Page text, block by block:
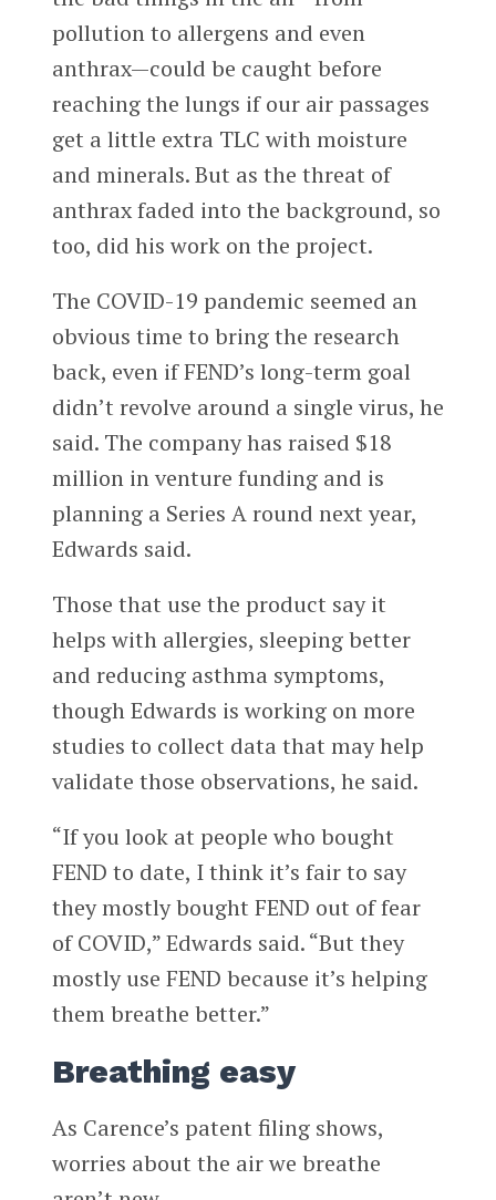
pollution to allergens and even
anthrax—could be caught before
reaching the lungs if our air passages
get a little extra TLC with moisture
and minerals. But as the threat of
anthrax faded into the background, so
too, did his work on the project.
The COVID-19 pandemic seemed an
obvious time to bring the research
back, even if FEND’s long-term goal
didn’t revolve around a single virus, he
said. The company has raised $18
million in venture funding and is
planning a Series A round next year,
Edwards said.
Those that use the product say it
helps with allergies, sleeping better
and reducing asthma symptoms,
though Edwards is working on more
studies to collect data that may help
validate those observations, he said.
“If you look at people who bought
FEND to date, I think it’s fair to say
they mostly bought FEND out of fear
of COVID,” Edwards said. “But they
mostly use FEND because it’s helping
them breathe better.”
Breathing easy
As Carence’s patent filing shows,
worries about the air we breathe